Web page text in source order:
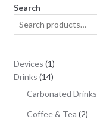
Search
Devices 11
product
Drinks 1414
products
Carbonated Drinks
Coffee & Tea 22